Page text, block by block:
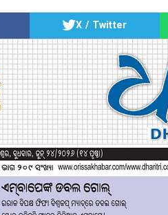
X / Twitter